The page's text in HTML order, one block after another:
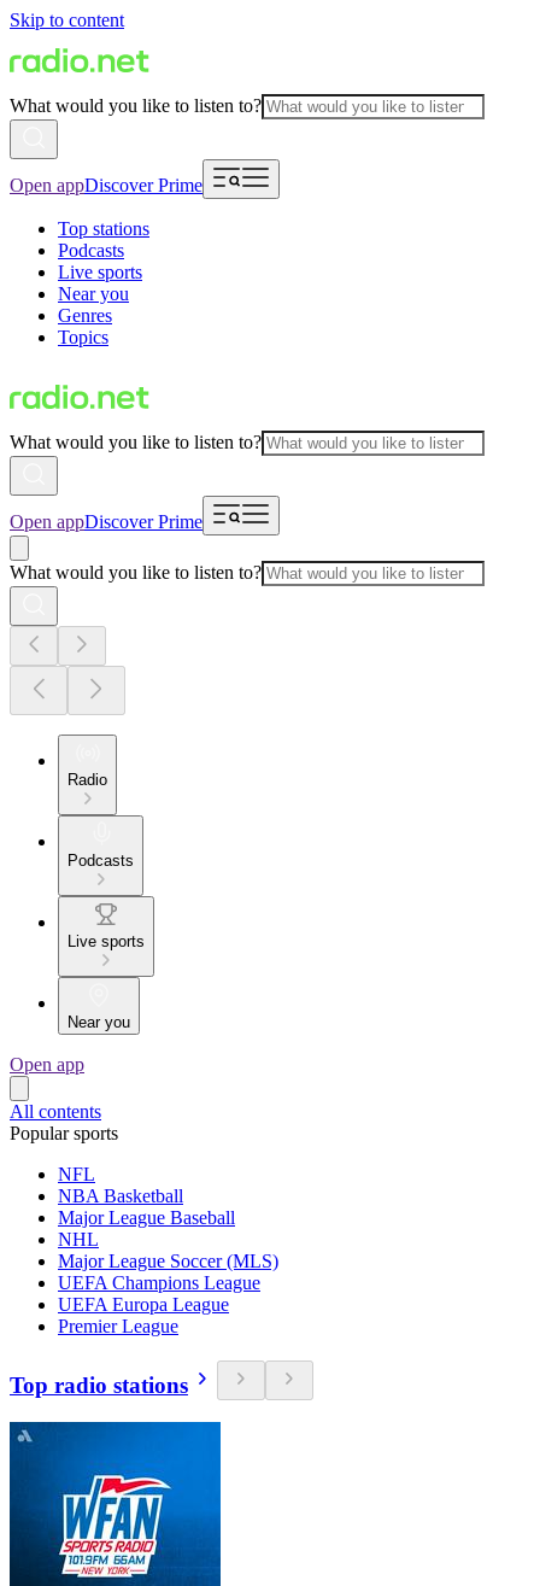
Skip to content
What would you like to listen to?
Open appDiscover Prime
Top stations
Podcasts
Live sports
Near you
Genres
Topics
What would you like to listen to?
Open appDiscover Prime
What would you like to listen to?
Radio
Podcasts
Live sports
Near you
Open app
All contents
Popular sports
NFL
NBA Basketball
Major League Baseball
NHL
Major League Soccer (MLS)
UEFA Champions League
UEFA Europa League
Premier League
Top radio stations